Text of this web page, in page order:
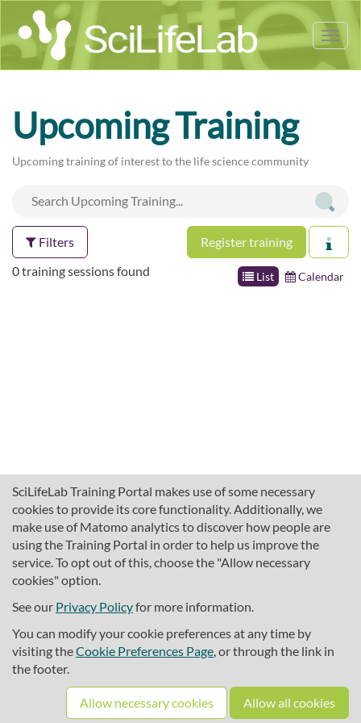
SciLifeLab Training Portal makes use of some necessary
cookies to provide its core functionality. Additionally, we
make use of Matomo analytics to discover how people are
using the Training Portal in order to help us improve the
service. To opt out of this, choose the "Allow necessary
cookies" option.
See our Privacy Policyfor more information.
You can modify your cookie preferences at any time by
visiting theCookie Preferences Page, or through the link in
the footer.
Allow necessary cookies Allow all cookies
Upcoming Training
Upcoming training of interest to the life science community
Filters Register training
List Calendar
0 training sessions found
About SciLifeLab Training
Cookie preferences